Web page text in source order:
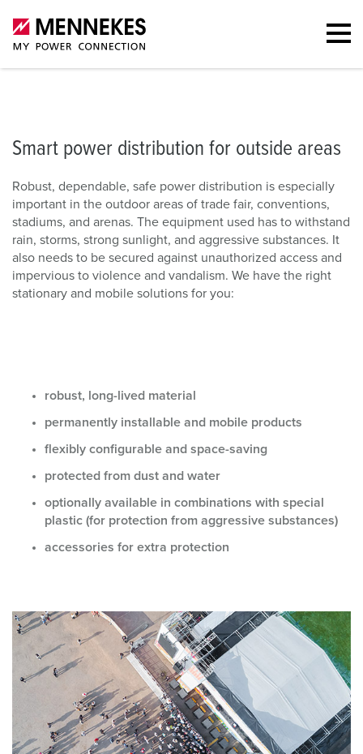
Smart power distribution for outside areas
Smart power distribution for outside areas
Robust, dependable, safe power distribution is especially
important in the outdoor areas of trade fair, conventions,
stadiums, and arenas. The equipment used has to withstand
rain, storms, strong sunlight, and aggressive substances. It
also needs to be secured against unauthorized access and
impervious to violence and vandalism. We have the right
stationary and mobile solutions for you:
robust, long-lived material
permanently installable and mobile products
flexibly configurable and space-saving
protected from dust and water
optionally available in combinations with special
plastic (for protection from aggressive substances)
accessories for extra protection